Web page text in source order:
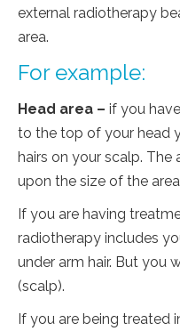
external radiotherapy
area.
For example:
Head area – if you
to the top of your head
hairs on your scalp.
upon the size of the
If you are having
radiotherapy includes
under arm hair. But you
(scalp).
If you are being treated